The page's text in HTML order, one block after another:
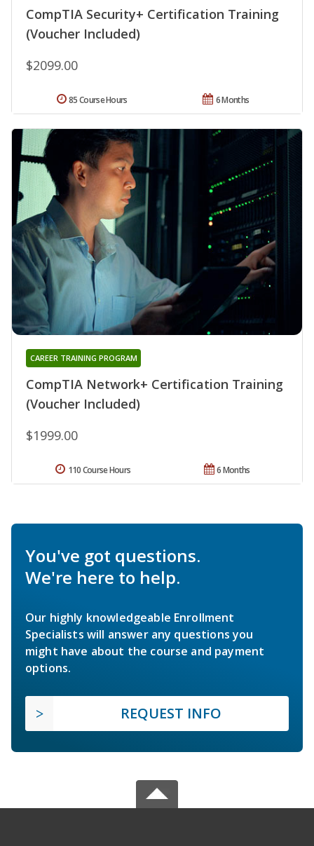
CompTIA Security+ Certification Training
(Voucher Included)
$2099.00
6 Months
85 Course Hours
CompTIA Network+ Certification Training
(Voucher Included)
CAREER TRAINING PROGRAM
$1999.00
6 Months
110 Course Hours
You've got questions.
We're here to help.
Our highly knowledgeable Enrollment
Specialists will answer any questions you
might have about the course and payment
options.
REQUEST INFO